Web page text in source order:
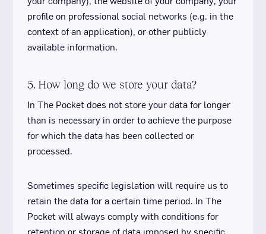
profile on professional social networks (e.g. in the
context of an application), or other publicly
available information.
5. How long do we store your data?
In The Pocket does not store your data for longer
than is necessary in order to achieve the purpose
for which the data has been collected or
processed.
Sometimes specific legislation will require us to
retain the data for a certain time period. In The
Pocket will always comply with conditions for